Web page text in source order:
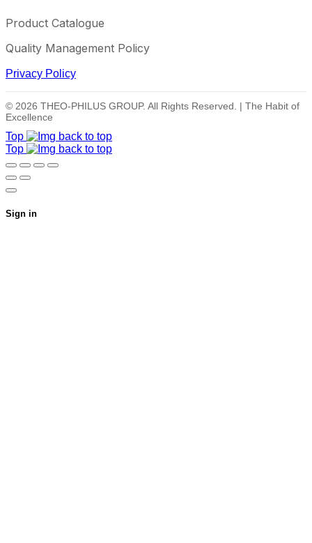
Product Catalogue
Quality Management Policy
Privacy Policy
© 2026 THEO-PHILUS GROUP. All Rights Reserved. | The Habit of
Excellence
Top
Top
Sign in